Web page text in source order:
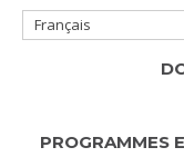
Français
PROGRAMMES